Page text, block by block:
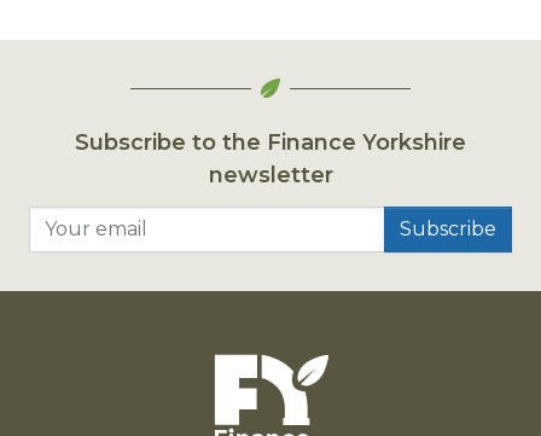
Subscribe to the Finance Yorkshire
newsletter